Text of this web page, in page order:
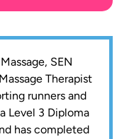
SEN
Therapist
runners and
Level 3 Diploma
has completed